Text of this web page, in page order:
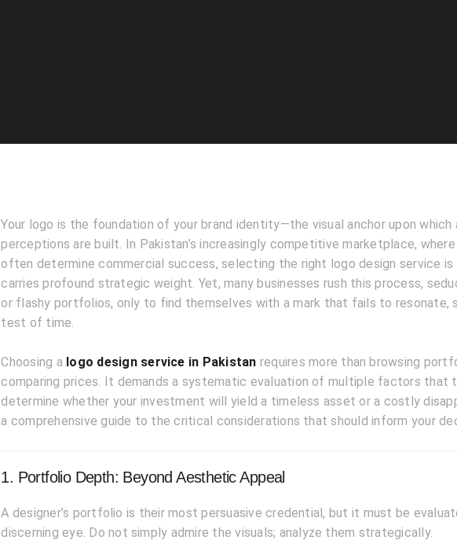
Your logo is the foundation of your brand identity—the visual anchor upon which
perceptions are built. In Pakistan’s increasingly competitive marketplace,
often determine commercial success, selecting the right logo design service is
carries profound strategic weight. Yet, many businesses rush this process,
or flashy portfolios, only to find themselves with a mark that fails to resonate,
test of time.
Choosing a logo design service in Pakistan requires more than browsing
comparing prices. It demands a systematic evaluation of multiple factors that
determine whether your investment will yield a timeless asset or a costly
a comprehensive guide to the critical considerations that should inform your
1. Portfolio Depth: Beyond Aesthetic Appeal
A designer’s portfolio is their most persuasive credential, but it must be
discerning eye. Do not simply admire the visuals; analyze them strategically.